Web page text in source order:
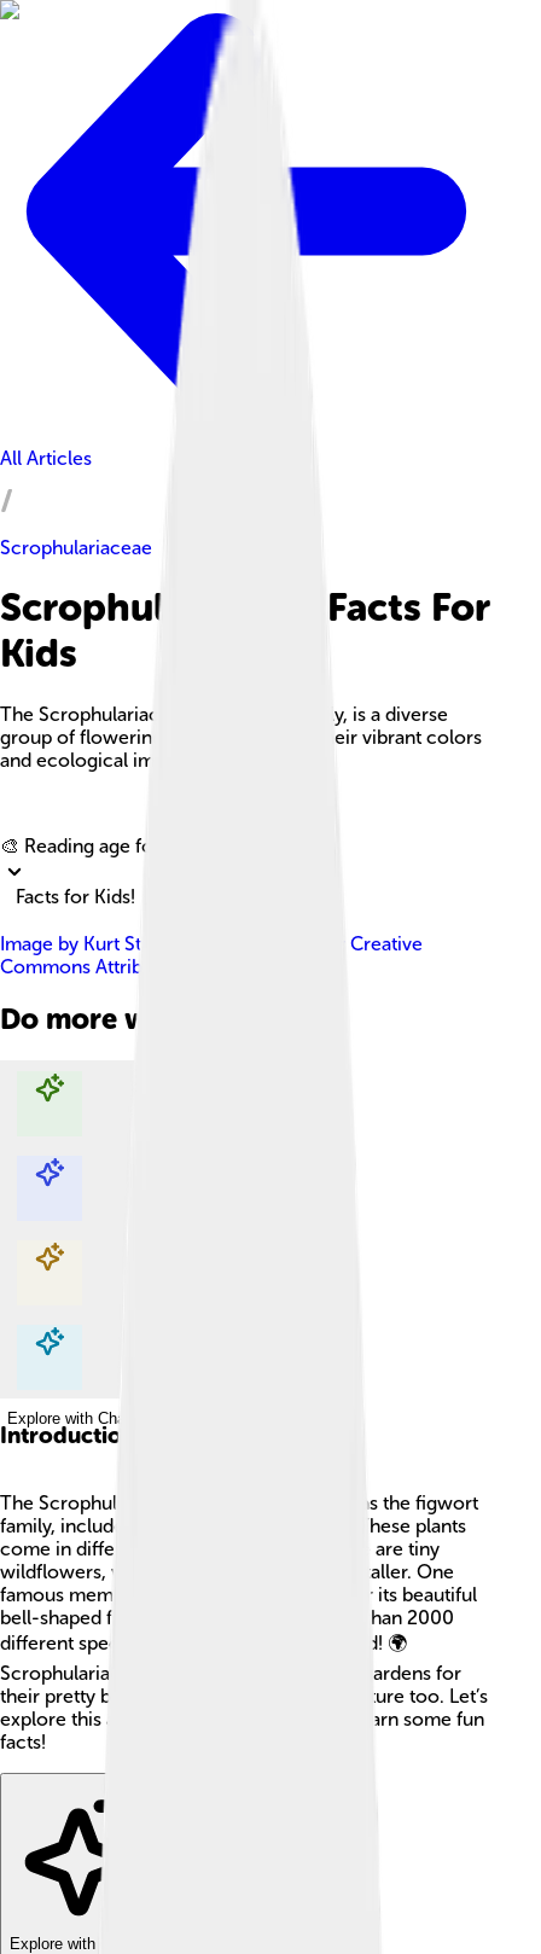
All Articles
Scrophulariaceae
Scrophulariaceae Facts For
Kids
The Scrophulariaceae, or figwort family, is a diverse
group of flowering plants known for their vibrant colors
and ecological importance.
🎨 Reading age for
Facts for Kids!
Image by Kurt Stüber [1]
Creative
Commons Attribution-Share Alike 3.0
Do more with AI
Explore with ChatDino
Explore with ChatDino
Explore with ChatDino
Explore with ChatDino
Introduction
The Scrophulariaceae family, also known as the figwort
family, includes many flowering plants. 🌸These plants
come in different shapes and colors! Some are tiny
wildflowers, while others can grow much taller. One
famous member is the foxglove, known for its beautiful
bell-shaped flowers. This family has more than 2000
different species found all around the world! 🌍
Scrophulariaceae plants are often used in gardens for
their pretty blooms and are important in nature too. Let’s
explore this amazing family of plants and learn some fun
facts!
Explore with ChatDino